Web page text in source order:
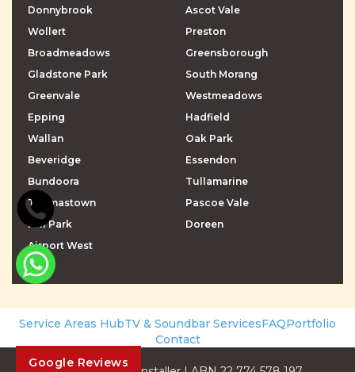
Donnybrook
Wollert
Broadmeadows
Gladstone Park
Greenvale
Epping
Wallan
Beveridge
Bundoora
Thomastown
Mill Park
Airport West
Ascot Vale
Preston
Greensborough
South Morang
Westmeadows
Hadfield
Oak Park
Essendon
Tullamarine
Pascoe Vale
Doreen
\r\n\r\n
Service Areas HubTV & Soundbar ServicesFAQPortfolio
Contact
Google Reviews